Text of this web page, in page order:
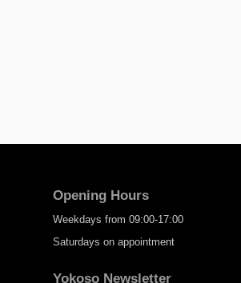
Opening Hours
Weekdays from 09:00-17:00
Saturdays on appointment
Yokoso Newsletter